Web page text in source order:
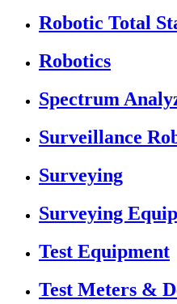
Robotic Total
Robotics
Spectrum
Surveillance
Surveying
Surveying
Test Equipment
Test Meters &